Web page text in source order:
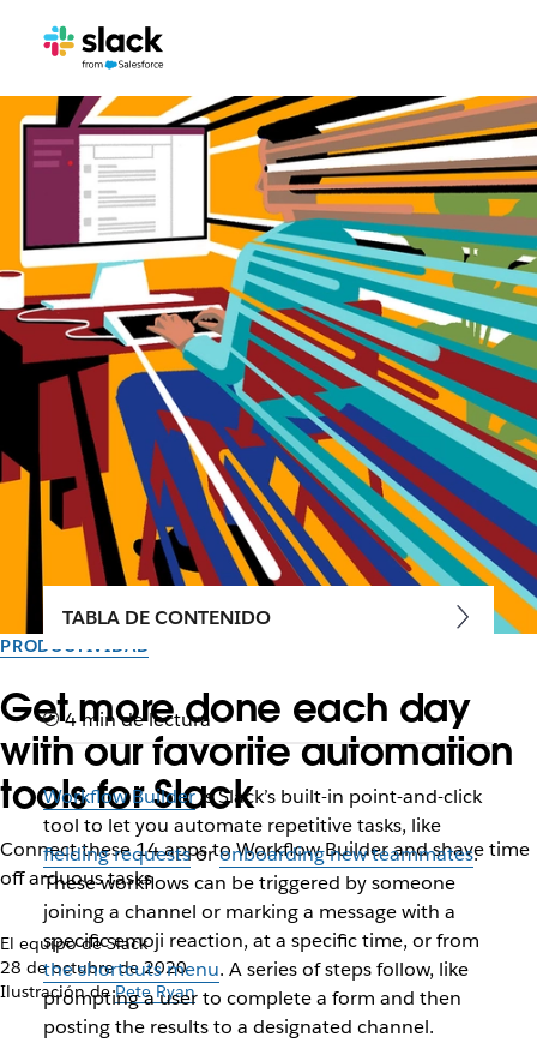
PRODUCTIVIDAD
Get more done each day
with our favorite automation
tools for Slack
Connect these 14 apps to Workflow Builder and shave time
off arduous tasks
El equipo de Slack
28 de octubre de 2020
Ilustración dePete Ryan
TABLA DE CONTENIDO
4 min de lectura
Workflow Builderis Slack’s built-in point-and-click
tool to let you automate repetitive tasks, like
fielding requestsoronboarding new teammates.
These workflows can be triggered by someone
joining a channel or marking a message with a
specific emoji reaction, at a specific time, or from
the shortcuts menu. A series of steps follow, like
prompting a user to complete a form and then
posting the results to a designated channel.